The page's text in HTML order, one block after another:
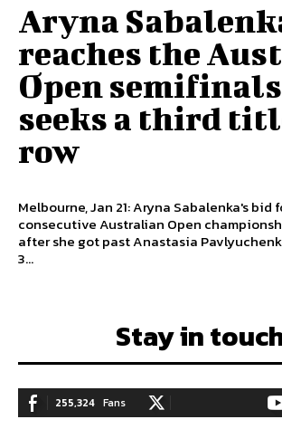
Aryna
reaches the
Open semifinals
seeks a third
row
Melbourne, Jan 21: Aryna Sabalenka's bid
consecutive Australian Open
after she got past Anastasia
3...
Stay in
255,324 Fans
128,657 Followers